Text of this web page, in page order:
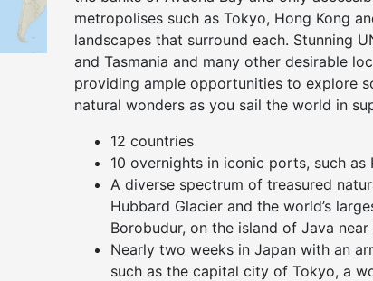
metropolises such as Tokyo, Hong Kong
landscapes that surround each. Stunning
and Tasmania and many other desirable
providing ample opportunities to explore
natural wonders as you sail the world in
12 countries
10 overnights in iconic ports, such as
A diverse spectrum of treasured
Hubbard Glacier and the world’s
Borobudur, on the island of Java near
Nearly two weeks in Japan with an
such as the capital city of Tokyo, a